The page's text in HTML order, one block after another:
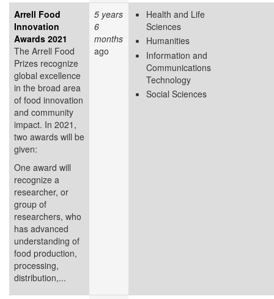
Arrell Food
Innovation
Awards 2021
The Arrell Food
Prizes recognize
global excellence
in the broad area
of food innovation
and community
impact. In 2021,
two awards will be
given:
One award will
recognize a
researcher, or
group of
researchers, who
has advanced
understanding of
food production,
processing,
distribution,...
5 years
6
months
ago
Health and Life
Sciences
Humanities
Information and
Communications
Technology
Social Sciences